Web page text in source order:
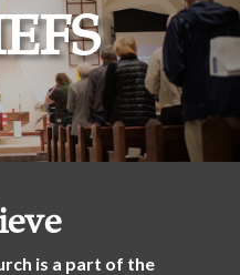
is a part of the